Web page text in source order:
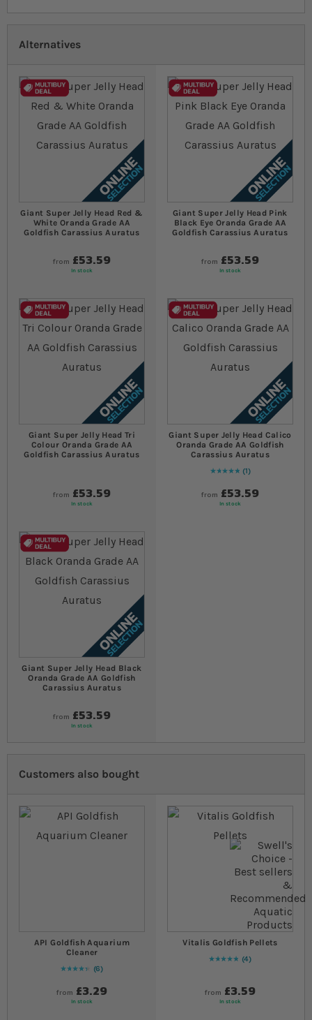
Alternatives
Giant Super Jelly Head Red &
White Oranda Grade AA
Goldfish Carassius Auratus
from £53.59
In stock
Giant Super Jelly Head Pink
Black Eye Oranda Grade AA
Goldfish Carassius Auratus
from £53.59
In stock
Giant Super Jelly Head Tri
Colour Oranda Grade AA
Goldfish Carassius Auratus
from £53.59
In stock
Giant Super Jelly Head Calico
Oranda Grade AA Goldfish
Carassius Auratus
Rating:
100
% of100
1
from £53.59
In stock
Giant Super Jelly Head Black
Oranda Grade AA Goldfish
Carassius Auratus
from £53.59
In stock
Customers also bought
API Goldfish Aquarium
Cleaner
Rating:
90
% of100
6
from £3.29
In stock
Vitalis Goldfish Pellets
Rating:
100
% of100
4
from £3.59
In stock